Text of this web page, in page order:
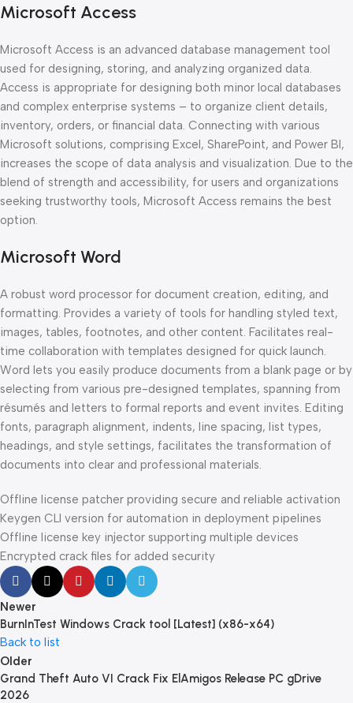
Microsoft Access
Microsoft Access is an advanced database management tool
used for designing, storing, and analyzing organized data.
Access is appropriate for designing both minor local databases
and complex enterprise systems – to organize client details,
inventory, orders, or financial data. Connecting with various
Microsoft solutions, comprising Excel, SharePoint, and Power BI,
increases the scope of data analysis and visualization. Due to the
blend of strength and accessibility, for users and organizations
seeking trustworthy tools, Microsoft Access remains the best
option.
Microsoft Word
A robust word processor for document creation, editing, and
formatting. Provides a variety of tools for handling styled text,
images, tables, footnotes, and other content. Facilitates real-
time collaboration with templates designed for quick launch.
Word lets you easily produce documents from a blank page or by
selecting from various pre-designed templates, spanning from
résumés and letters to formal reports and event invites. Editing
fonts, paragraph alignment, indents, line spacing, list types,
headings, and style settings, facilitates the transformation of
documents into clear and professional materials.
Offline license patcher providing secure and reliable activation
Keygen CLI version for automation in deployment pipelines
Offline license key injector supporting multiple devices
Encrypted crack files for added security
Newer
BurnInTest Windows Crack tool [Latest] (x86-x64)
Back to list
Older
Grand Theft Auto VI Crack Fix ElAmigos Release PC gDrive
2026